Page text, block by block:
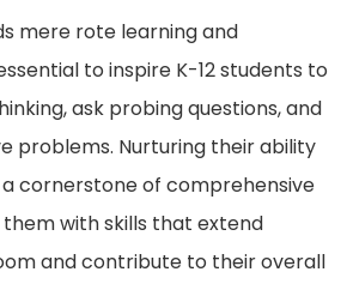
mere rote learning and
to inspire K-12 students to
ask probing questions, and
problems. Nurturing their ability
cornerstone of comprehensive
with skills that extend
and contribute to their overall